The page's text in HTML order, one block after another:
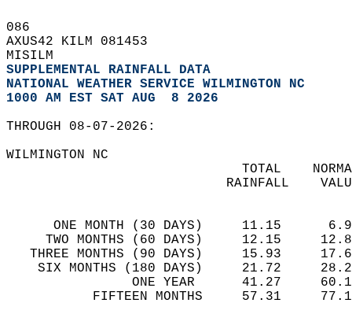
086
AXUS42 KILM 081453
MISILM
SUPPLEMENTAL RAINFALL DATA
NATIONAL WEATHER SERVICE WILMINGTON NC
1000 AM EST SAT AUG  8 2026
THROUGH 08-07-2026:
WILMINGTON NC
TOTAL
RAINFALL
ONE MONTH (30 DAYS)     11.15
TWO MONTHS (60 DAYS)     12.15
THREE MONTHS (90 DAYS)     15.93
SIX MONTHS (180 DAYS)     21.72
ONE YEAR      41.27
FIFTEEN MONTHS     57.31